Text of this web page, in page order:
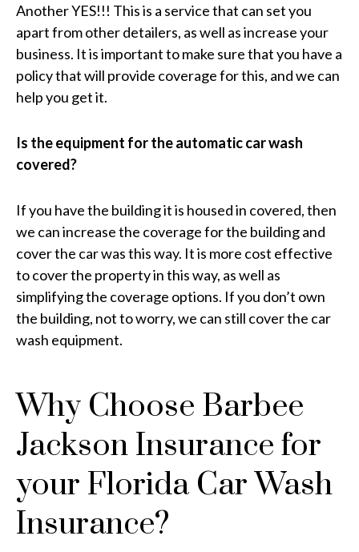
Another YES!!! This is a service that can set you
apart from other detailers, as well as increase your
business. It is important to make sure that you have a
policy that will provide coverage for this, and we can
help you get it.
Is the equipment for the automatic car wash
covered?
If you have the building it is housed in covered, then
we can increase the coverage for the building and
cover the car was this way. It is more cost effective
to cover the property in this way, as well as
simplifying the coverage options. If you don’t own
the building, not to worry, we can still cover the car
wash equipment.
Why Choose Barbee
Jackson Insurance for
your Florida Car Wash
Insurance?